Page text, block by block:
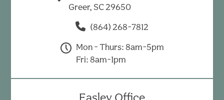
Greer, SC 29650
(864) 268-7812
Mon - Thurs: 8am-5pm
Fri: 8am-1pm
Easley Office